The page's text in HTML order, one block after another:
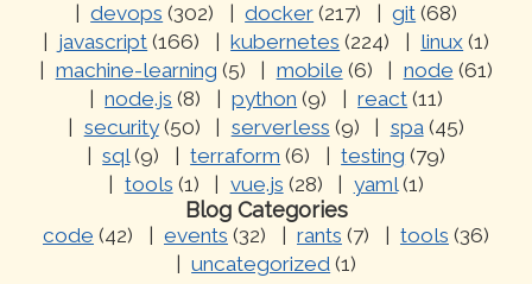
devops (302) docker (217) git (68)
javascript (166) kubernetes (224) linux (1)
machine-learning (5) mobile (6) node (61)
node.js (8) python (9) react (11)
security(50) serverless (9) spa(45)
sql(9) terraform (6) testing (79)
tools (1) vue.js (28) yaml(1)
Blog Categories
code (42) events (32) rants (7) tools (36)
uncategorized (1)